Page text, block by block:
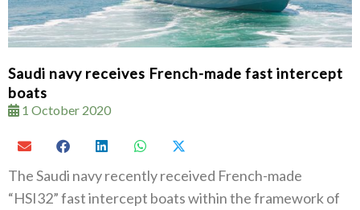
Saudi navy receives French-made fast intercept
boats
1 October 2020
The Saudi navy recently received French-made‭
“‬HSI32‭” ‬fast intercept boats within the framework of